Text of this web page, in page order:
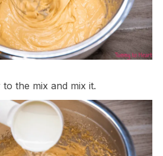
the mix and mix it.